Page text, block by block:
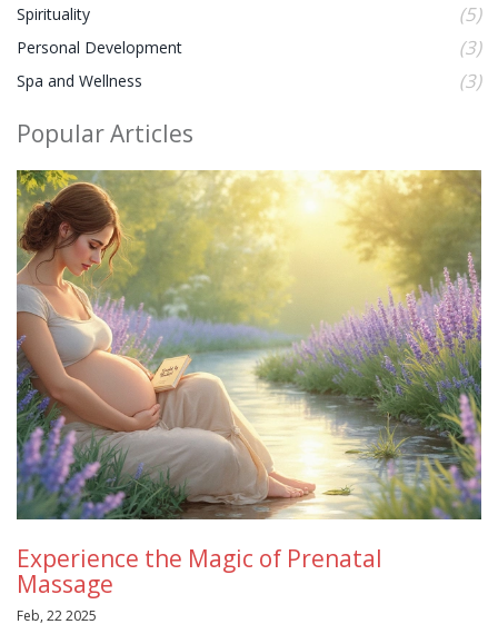
Spirituality (5)
Personal Development (3)
Spa and Wellness (3)
Popular Articles
Experience the Magic of Prenatal
Massage
Feb, 22 2025